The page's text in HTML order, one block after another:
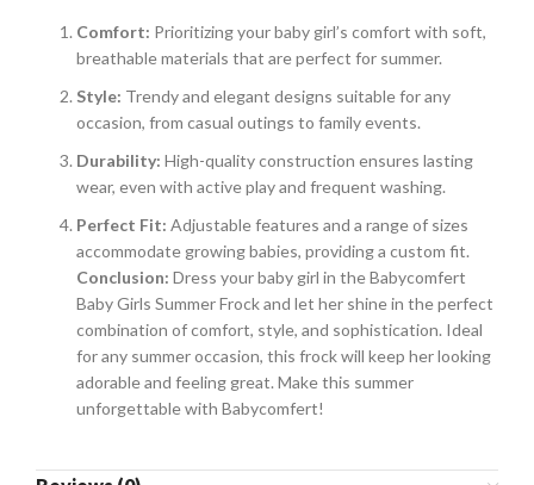
Comfort: Prioritizing your baby girl’s comfort with soft,
breathable materials that are perfect for summer.
Style: Trendy and elegant designs suitable for any
occasion, from casual outings to family events.
Durability: High-quality construction ensures lasting
wear, even with active play and frequent washing.
Perfect Fit: Adjustable features and a range of sizes
accommodate growing babies, providing a custom fit.
Conclusion: Dress your baby girl in the Babycomfert
Baby Girls Summer Frock and let her shine in the perfect
combination of comfort, style, and sophistication. Ideal
for any summer occasion, this frock will keep her looking
adorable and feeling great. Make this summer
unforgettable with Babycomfert!